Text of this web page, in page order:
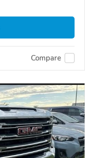
Compare